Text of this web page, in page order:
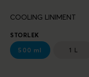
COOLING LINIMENT
STORLEK
500 ml
1 L